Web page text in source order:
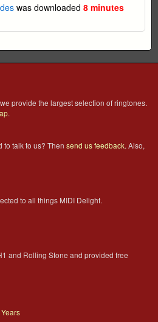
was downloaded 8 minutes
provide the largest selection of ringtones.
.
to talk to us? Then send us feedback. Also,
to all things MIDI Delight.
and Rolling Stone and provided free